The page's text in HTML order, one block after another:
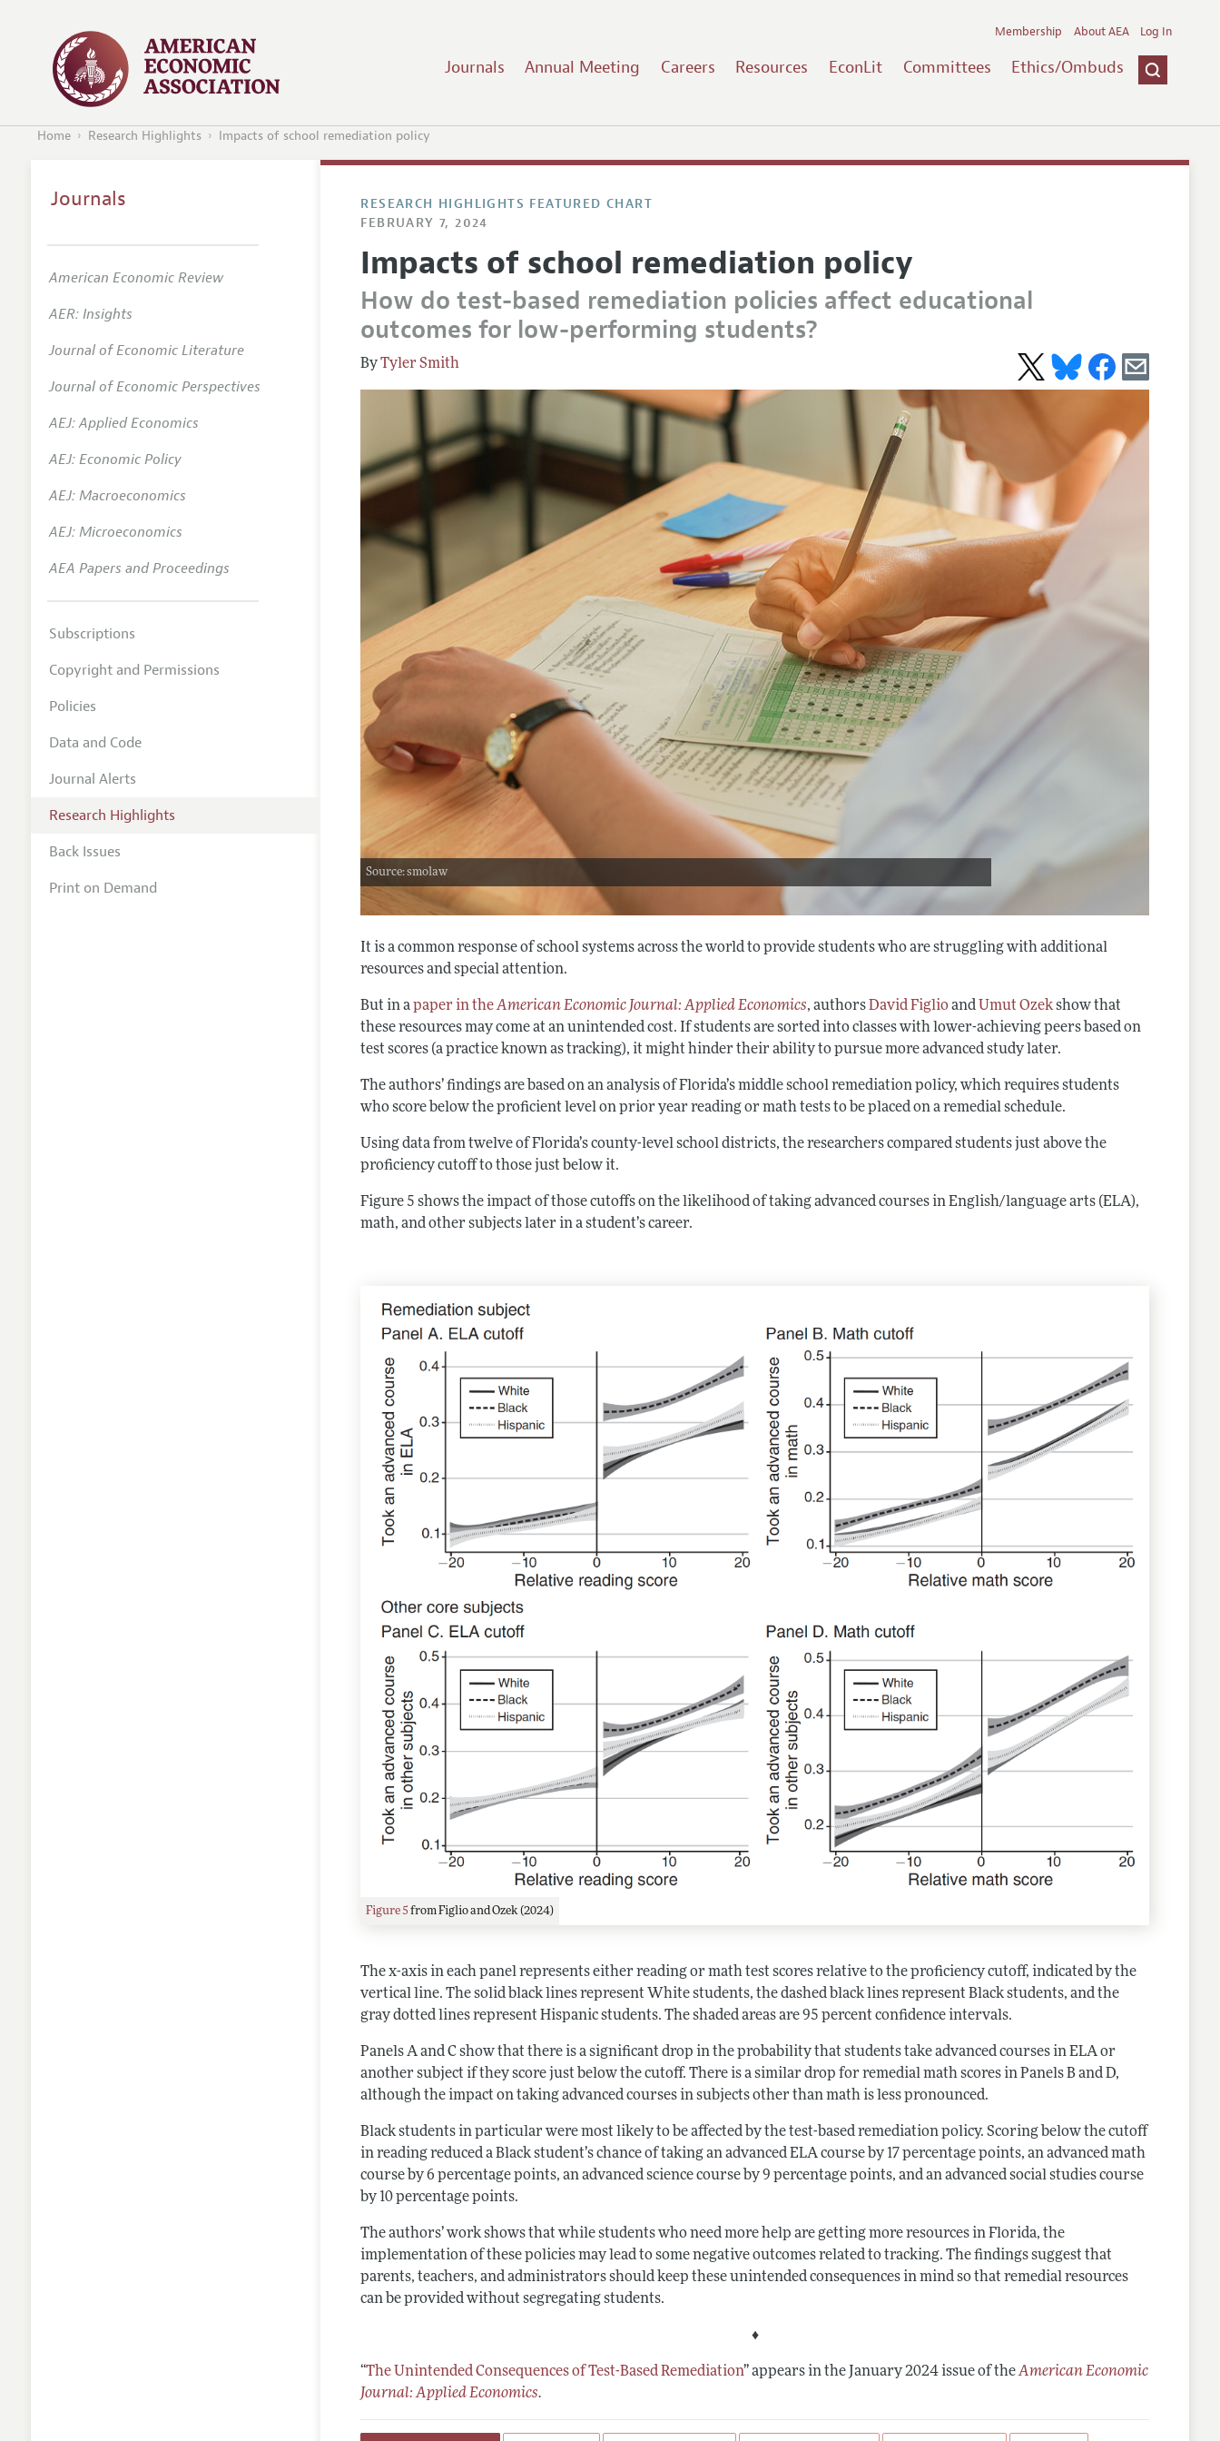
Journals Annual Meeting Careers Resources EconLit Committees Ethics/Ombuds
Membership About AEA Log In
Home Research Highlights Impacts of school remediation policy
RESEARCH HIGHLIGHTS FEATURED CHART
FEBRUARY 7, 2024
Impacts of school remediation policy
How do test-based remediation policies affect educational
outcomes for low-performing students?
Tyler Smith
Source: smolaw
It is a common response of school systems across the world to provide students who are struggling with additional
resources and special attention.
But in apaper in theAmerican Economic Journal: Applied Economics, authorsDavid Figlioand Umut Ozekshow that
these resources may come at an unintended cost. If students are sorted into classes with lower-achieving peers based on
test scores (a practice known as tracking), it might hinder their ability to pursue more advanced study later.
The authors’ findings are based on an analysis of Florida’s middle school remediation policy, which requires students
who score below the proficient level on prior year reading or math tests to be placed on a remedial schedule.
Using data from twelve of Florida’s county-level school districts, the researchers compared students just above the
proficiency cutoff to those just below it.
Figure 5 shows the impact of those cutoffs on the likelihood of taking advanced courses in English/language arts (ELA),
math, and other subjects later in a student’s career.
Figure 5 from Figlio and Ozek (2024)
The x-axis in each panel represents either reading or math test scores relative to the proficiency cutoff, indicated by the
vertical line. The solid black lines represent White students, the dashed black lines represent Black students, and the
gray dotted lines represent Hispanic students. The shaded areas are 95 percent confidence intervals.
Panels A and C show that there is a significant drop in the probability that students take advanced courses in ELA or
another subject if they score just below the cutoff. There is a similar drop for remedial math scores in Panels B and D,
although the impact on taking advanced courses in subjects other than math is less pronounced.
Black students in particular were most likely to be affected by the test-based remediation policy. Scoring below the cutoff
in reading reduced a Black student’s chance of taking an advanced ELA course by 17 percentage points, an advanced math
course by 6 percentage points, an advanced science course by 9 percentage points, and an advanced social studies course
by 10 percentage points.
The authors’ work shows that while students who need more help are getting more resources in Florida, the
implementation of these policies may lead to some negative outcomes related to tracking. The findings suggest that
parents, teachers, and administrators should keep these unintended consequences in mind so that remedial resources
can be provided without segregating students.
♦
“The Unintended Consequences of Test-Based Remediation”appears in the January 2024 issue of theAmerican Economic
Journal: Applied Economics.
Journals
American Economic Review
AER: Insights
Journal of Economic Literature
Journal of Economic Perspectives
AEJ: Applied Economics
AEJ: Economic Policy
AEJ: Macroeconomics
AEJ: Microeconomics
AEA Papers and Proceedings
Subscriptions
Copyright and Permissions
Policies
Data and Code
Journal Alerts
Research Highlights
Back Issues
Print on Demand